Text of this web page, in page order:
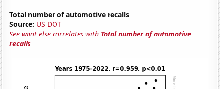
Total number of automotive recalls
Source: US DOT
See what else correlates with Total number of automotive
recalls